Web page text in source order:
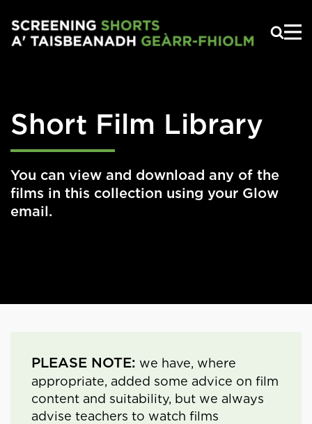
Short Film Library
You can view and download any of the
films in this collection using your Glow
email.
PLEASE NOTE: we have, where
appropriate, added some advice on film
content and suitability, but we always
advise teachers to watch films